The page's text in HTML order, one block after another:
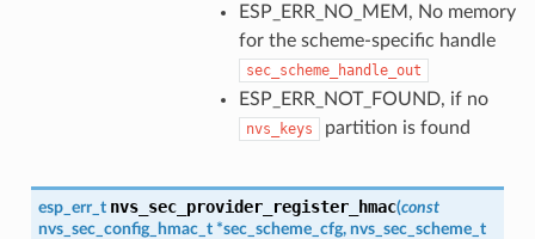
ESP_ERR_NO_MEM, No memory
for the scheme-specific handle
sec_scheme_handle_out
ESP_ERR_NOT_FOUND, if no
nvs_keys partition is found
esp_err_t nvs_sec_provider_register_hmac(const
nvs_sec_config_hmac_t *sec_scheme_cfg, nvs_sec_scheme_t